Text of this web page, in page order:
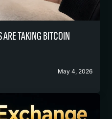
TAKING BITCOIN
May 4, 2026